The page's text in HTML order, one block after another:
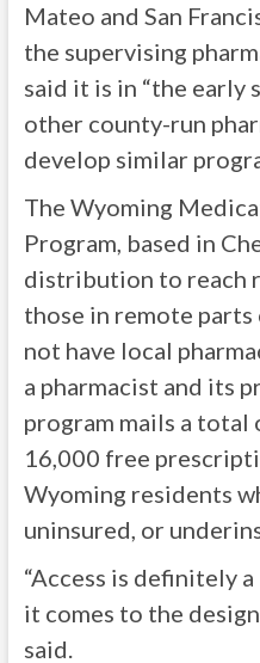
Mateo and San
the supervising
said it is in “the early
other county-run
develop similar
The Wyoming
Program, based in
distribution to reach
those in remote
not have local
a pharmacist and its
program mails a total
16,000 free
Wyoming residents
uninsured, or
“Access is definitely
it comes to the
said.